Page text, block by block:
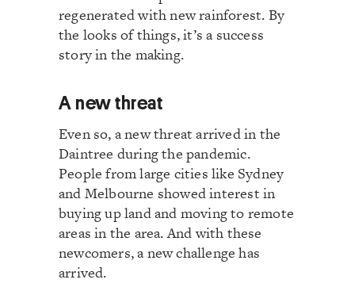
regenerated with new rainforest. By
the looks of things, it’s a success
story in the making.
A new threat
Even so, a new threat arrived in the
Daintree during the pandemic.
People from large cities like Sydney
and Melbourne showed interest in
buying up land and moving to remote
areas in the area. And with these
newcomers, a new challenge has
arrived.